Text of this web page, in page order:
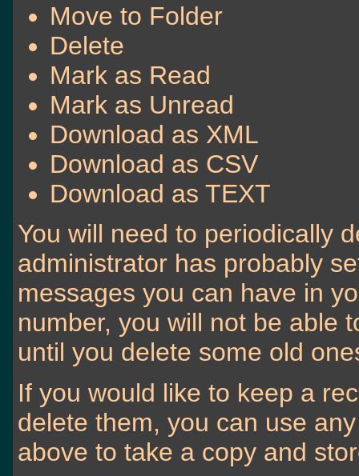
Move to Folder
Delete
Mark as Read
Mark as Unread
Download as XML
Download as CSV
Download as TEXT
You will need to periodically
administrator has probably
messages you can have in
number, you will not be able
until you delete some old
If you would like to keep a
delete them, you can use
above to take a copy and